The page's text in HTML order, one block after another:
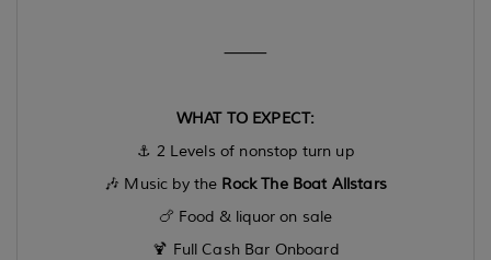
⸻
WHAT TO EXPECT:
⚓️ 2 Levels of nonstop turn up
🎶 Music by the Rock The Boat Allstars
🍗 Food & liquor on sale
🍹 Full Cash Bar Onboard